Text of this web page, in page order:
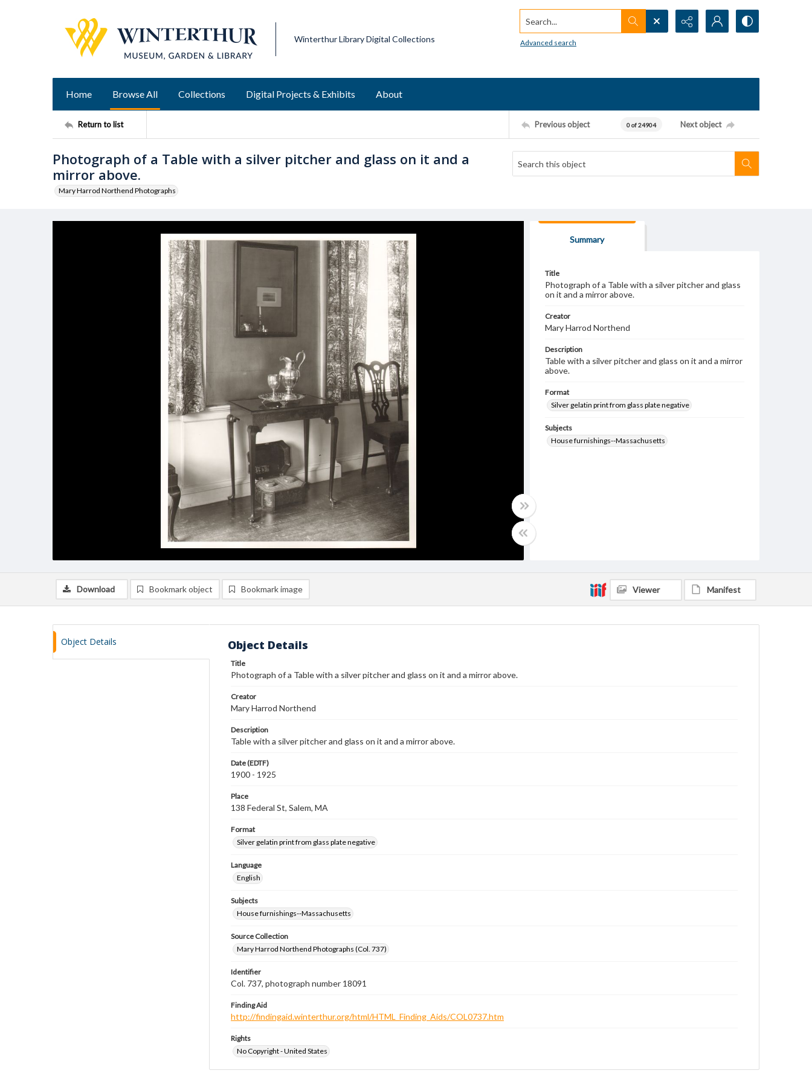
Winterthur Library Digital Collections
Search...
Advanced search
Home Browse All Collections Digital Projects & Exhibits About
Return to list Previous object 0 of 24904 Next object
Photograph of a Table with a silver pitcher and glass on it and a
mirror above.
Mary Harrod Northend Photographs
Summary
Title
Photograph of a Table with a silver pitcher and glass
on it and a mirror above.
Creator
Mary Harrod Northend
Description
Table with a silver pitcher and glass on it and a mirror
above.
Format
Silver gelatin print from glass plate negative
Subjects
House furnishings--Massachusetts
Download Bookmark object Bookmark image Viewer Manifest
Object Details Object Details
Title
Photograph of a Table with a silver pitcher and glass on it and a mirror above.
Creator
Mary Harrod Northend
Description
Table with a silver pitcher and glass on it and a mirror above.
Date (EDTF)
1900 - 1925
Place
138 Federal St, Salem, MA
Format
Silver gelatin print from glass plate negative
Language
English
Subjects
House furnishings--Massachusetts
Source Collection
Mary Harrod Northend Photographs (Col. 737)
Identifier
Col. 737, photograph number 18091
Finding Aid
http://findingaid.winterthur.org/html/HTML_Finding_Aids/COL0737.htm
Rights
No Copyright - United States